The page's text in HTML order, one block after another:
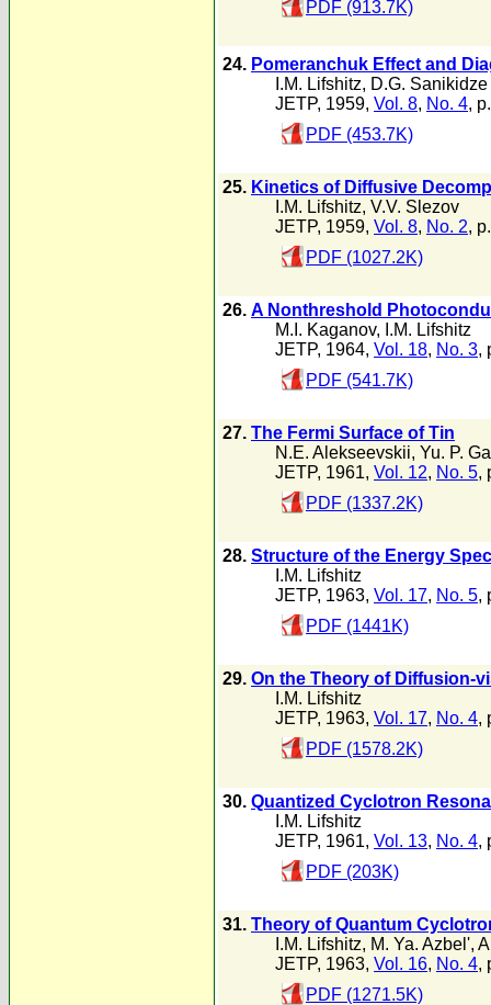
PDF (913.7K)
24. Pomeranchuk Effect and
I.M. Lifshitz, D.G. Sanikidze
JETP, 1959, Vol. 8, No. 4,
PDF (453.7K)
25. Kinetics of Diffusive
I.M. Lifshitz, V.V. Slezov
JETP, 1959, Vol. 8, No. 2,
PDF (1027.2K)
26. A Nonthreshold
M.I. Kaganov, I.M. Lifshitz
JETP, 1964, Vol. 18, No. 3,
PDF (541.7K)
27. The Fermi Surface of Tin
N.E. Alekseevskii, Yu. P.
JETP, 1961, Vol. 12, No. 5,
PDF (1337.2K)
28. Structure of the Energy
I.M. Lifshitz
JETP, 1963, Vol. 17, No. 5,
PDF (1441K)
29. On the Theory of Diffusion-
I.M. Lifshitz
JETP, 1963, Vol. 17, No. 4,
PDF (1578.2K)
30. Quantized Cyclotron
I.M. Lifshitz
JETP, 1961, Vol. 13, No. 4,
PDF (203K)
31. Theory of Quantum
I.M. Lifshitz, M. Ya. Azbel',
JETP, 1963, Vol. 16, No. 4,
PDF (1271.5K)